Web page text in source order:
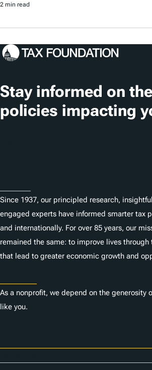
2 min read
Stay informed on
policies impacting
Since 1937, our principled research,
engaged experts have informed smarter tax
and internationally. For over 85 years, our
remained the same: to improve lives
that lead to greater economic growth and
As a nonprofit, we depend on the generosity
like you.